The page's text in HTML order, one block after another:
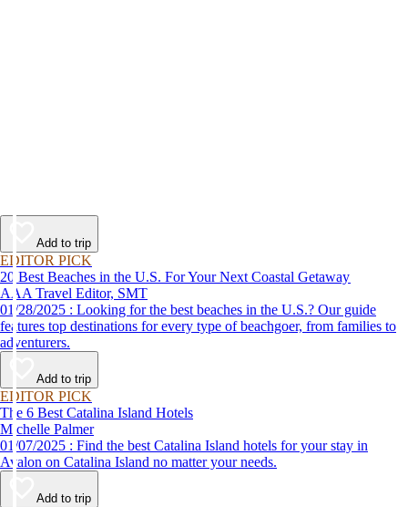
Add to trip
EDITOR PICK
20 Best Beaches in the U.S. For Your Next Coastal Getaway
AAA Travel Editor, SMT
01/28/2025 : Looking for the best beaches in the U.S.? Our guide
features top destinations for every type of beachgoer, from families to
adventurers.
Add to trip
EDITOR PICK
The 6 Best Catalina Island Hotels
Michelle Palmer
01/07/2025 : Find the best Catalina Island hotels for your stay in
Avalon on Catalina Island no matter your needs.
Add to trip